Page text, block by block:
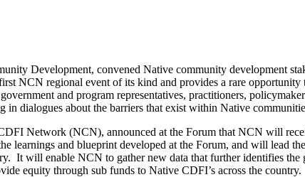
Development, convened Native community development
NCN regional event of its kind and provides a rare
and program representatives, practitioners,
in dialogues about the barriers that exist within Native
Network (NCN), announced at the Forum that NCN will
and blueprint developed at the Forum, and will lead
It will enable NCN to gather new data that further identifies the
equity through sub funds to Native CDFI’s across the country.